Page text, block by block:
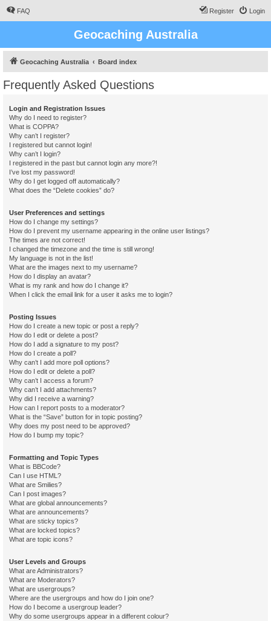
FAQ Login
Register
Geocaching Australia
Geocaching Australia Board index
Frequently Asked Questions
Login and Registration Issues
Why do I need to register?
What is COPPA?
Why can’t I register?
I registered but cannot login!
Why can’t I login?
I registered in the past but cannot login any more?!
I’ve lost my password!
Why do I get logged off automatically?
What does the “Delete cookies” do?
User Preferences and settings
How do I change my settings?
How do I prevent my username appearing in the online user listings?
The times are not correct!
I changed the timezone and the time is still wrong!
My language is not in the list!
What are the images next to my username?
How do I display an avatar?
What is my rank and how do I change it?
When I click the email link for a user it asks me to login?
Posting Issues
How do I create a new topic or post a reply?
How do I edit or delete a post?
How do I add a signature to my post?
How do I create a poll?
Why can’t I add more poll options?
How do I edit or delete a poll?
Why can’t I access a forum?
Why can’t I add attachments?
Why did I receive a warning?
How can I report posts to a moderator?
What is the “Save” button for in topic posting?
Why does my post need to be approved?
How do I bump my topic?
Formatting and Topic Types
What is BBCode?
Can I use HTML?
What are Smilies?
Can I post images?
What are global announcements?
What are announcements?
What are sticky topics?
What are locked topics?
What are topic icons?
User Levels and Groups
What are Administrators?
What are Moderators?
What are usergroups?
Where are the usergroups and how do I join one?
How do I become a usergroup leader?
Why do some usergroups appear in a different colour?